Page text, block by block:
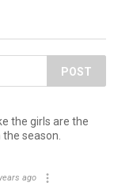
POST
the girls are the
season.
ago